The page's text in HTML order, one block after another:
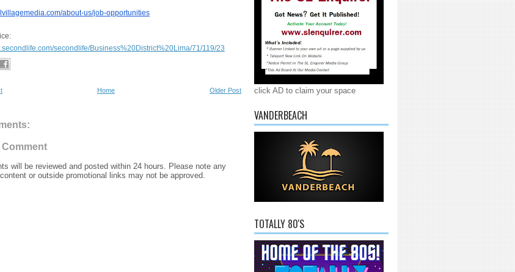
about-us/job-opportunities
secondlife/Business%20District%20Lima/71/119/23
Older Post
Home
Comment
will be reviewed and posted within 24 hours. Please note any
or outside promotional links may not be approved.
click AD to claim your space
VANDERBEACH
TOTALLY 80'S